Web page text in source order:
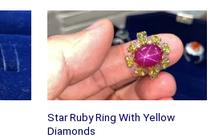
Star Ruby Ring With Yellow
Diamonds